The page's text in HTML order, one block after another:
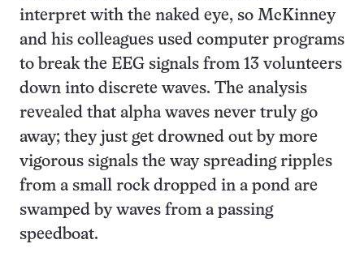
interpret with the naked eye, so McKinney
and his colleagues used computer programs
to break the EEG signals from 13 volunteers
down into discrete waves. The analysis
revealed that alpha waves never truly go
away; they just get drowned out by more
vigorous signals the way spreading ripples
from a small rock dropped in a pond are
swamped by waves from a passing
speedboat.